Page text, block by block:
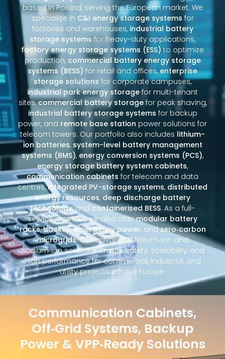
based in Poland, serving the European market. We
specialize in C&I energy storage systems for
factories and warehouses, industrial battery
storage systems for heavy-duty applications,
factory energy storage systems (ESS) to optimize
production, commercial battery energy storage
systems (BESS) for retail and offices,enterprise
storage solutions for corporate campuses,
industrial park energy storage for multi-tenant
sites,commercial battery storagefor peak shaving,
industrial battery storage systems for backup
power, and remote base station power solutions for
telecom towers. Our portfolio also includes lithium-
ion batteries, system-level battery management
systems (BMS), energy conversion systems (PCS),
energy storage battery system cabinets,
communication cabinets for telecom and data
centres,integrated PV-storage systems, distributed
energy resources, deep discharge battery
technology, and containerised BESS. As a full-
service provider, we also offermodular battery
racks,backup emergency power, andzero‑carbon
microgrids. Our advanced lithium‑ion and
sodium‑ion solutions ensure safety, scalability, and
high performance for commercial, industrial, and
utility projects across Europe.
Communication Cabinets,
Off‑Grid Systems, Backup
Power & VPP‑Ready Solutions